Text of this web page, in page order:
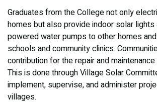
Graduates from the College not only
homes but also provide indoor solar lights
powered water pumps to other homes
schools and community clinics.
contribution for the repair and
This is done through Village Solar
implement, supervise, and administer
villages.